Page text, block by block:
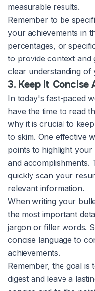
measurable results.
Remember to be
your achievements in
percentages, or
to provide context and
clear understanding of
3. Keep It Concise
In today's fast-paced
have the time to read
why it is crucial to
to skim. One effective
points to highlight your
and accomplishments.
quickly scan your
relevant information.
When writing your
the most important
jargon or filler words.
concise language to
achievements.
Remember, the goal is
digest and leave a